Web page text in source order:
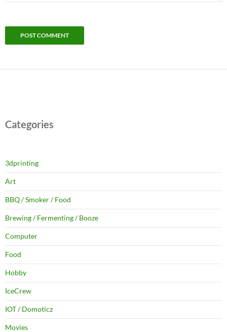
Categories
3dprinting
Art
BBQ / Smoker / Food
Brewing / Fermenting / Booze
Computer
Food
Hobby
IceCrew
IOT / Domoticz
Movies